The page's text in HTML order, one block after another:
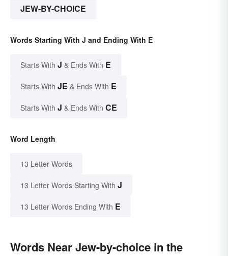
JEW-BY-CHOICE
Words Starting With J and Ending With E
Starts With J & Ends With E
Starts With JE & Ends With E
Starts With J & Ends With CE
Word Length
13 Letter Words
13 Letter Words Starting With J
13 Letter Words Ending With E
Words Near Jew-by-choice in the